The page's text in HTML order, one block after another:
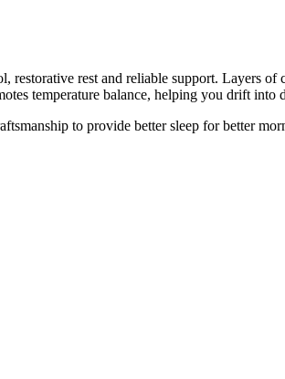
restorative rest and reliable support. Layers of
temperature balance, helping you drift into
to provide better sleep for better